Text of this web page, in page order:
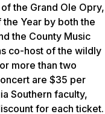
the Grand Ole Opry,
Year by both the
the County Music
co-host of the wildly
more than two
are $35 per
Southern faculty,
for each ticket.